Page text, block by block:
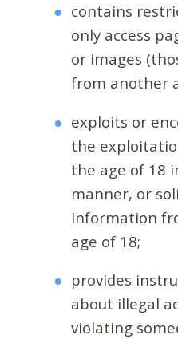
contains
only access
or images
from another
exploits or
the
the age of 18
manner, or
information
age of 18;
provides
about illegal
violating